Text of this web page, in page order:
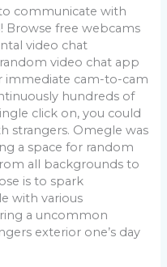
communicate with
Browse free webcams
video chat
video chat app
immediate cam-to-cam
hundreds of
click on, you could
strangers. Omegle was
a space for random
all backgrounds to
is to spark
with various
a uncommon
exterior one’s day